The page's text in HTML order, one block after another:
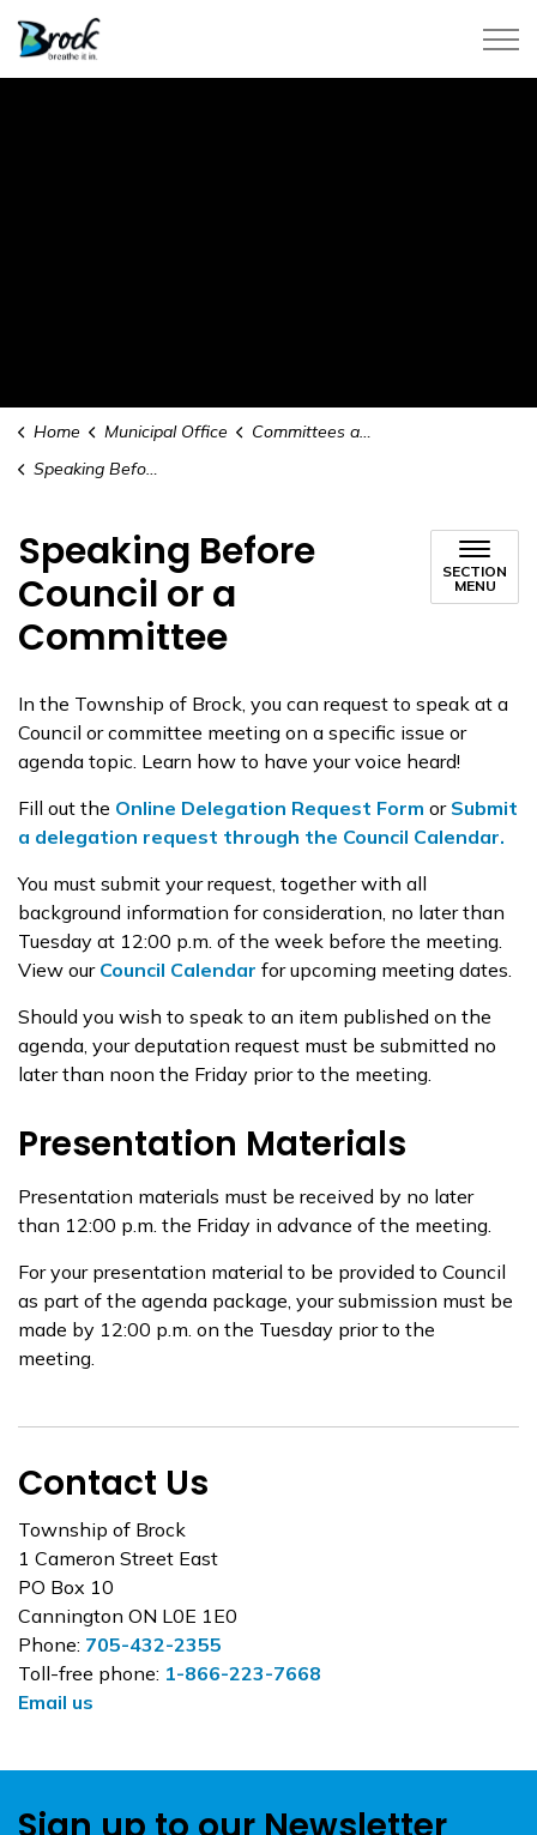
Home Municipal Office
Committees and Boards
Speaking Before Council or a Committee
Speaking Before
Council or a
Committee
SECTION
MENU
In the Township of Brock, you can request to speak at a
Council or committee meeting on a specific issue or
agenda topic. Learn how to have your voice heard!
Fill out the Online Delegation Request Form or Submit
a delegation request through the Council Calendar.
You must submit your request, together with all
background information for consideration, no later than
Tuesday at 12:00 p.m. of the week before the meeting.
View our Council Calendar for upcoming meeting dates.
Should you wish to speak to an item published on the
agenda, your deputation request must be submitted no
later than noon the Friday prior to the meeting.
Presentation Materials
Presentation materials must be received by no later
than 12:00 p.m. the Friday in advance of the meeting.
For your presentation material to be provided to Council
as part of the agenda package, your submission must be
made by 12:00 p.m. on the Tuesday prior to the
meeting.
Contact Us
Township of Brock
1 Cameron Street East
PO Box 10
Cannington ON L0E 1E0
Phone: 705-432-2355
Toll-free phone: 1-866-223-7668
Email us